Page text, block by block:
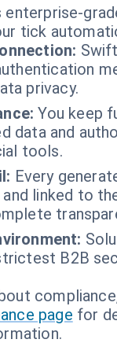
enterprise-
tick
privacy.
You keep
data and
tools.
Every
linked to
B2B
page for